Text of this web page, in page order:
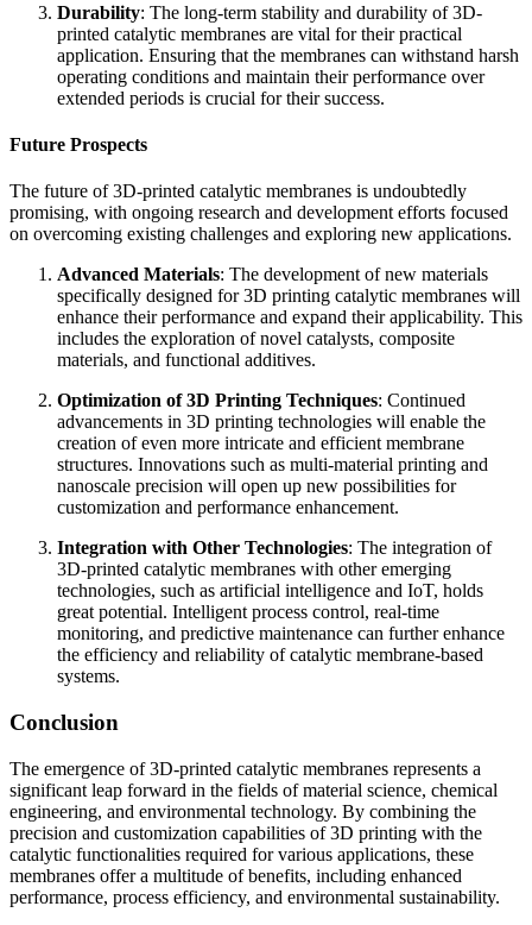
Durability: The long-term stability and durability of 3D-
printed catalytic membranes are vital for their practical
application. Ensuring that the membranes can withstand harsh
operating conditions and maintain their performance over
extended periods is crucial for their success.
Future Prospects
The future of 3D-printed catalytic membranes is undoubtedly
promising, with ongoing research and development efforts focused
on overcoming existing challenges and exploring new applications.
Advanced Materials: The development of new materials
specifically designed for 3D printing catalytic membranes will
enhance their performance and expand their applicability. This
includes the exploration of novel catalysts, composite
materials, and functional additives.
Optimization of 3D Printing Techniques: Continued
advancements in 3D printing technologies will enable the
creation of even more intricate and efficient membrane
structures. Innovations such as multi-material printing and
nanoscale precision will open up new possibilities for
customization and performance enhancement.
Integration with Other Technologies: The integration of
3D-printed catalytic membranes with other emerging
technologies, such as artificial intelligence and IoT, holds
great potential. Intelligent process control, real-time
monitoring, and predictive maintenance can further enhance
the efficiency and reliability of catalytic membrane-based
systems.
Conclusion
The emergence of 3D-printed catalytic membranes represents a
significant leap forward in the fields of material science, chemical
engineering, and environmental technology. By combining the
precision and customization capabilities of 3D printing with the
catalytic functionalities required for various applications, these
membranes offer a multitude of benefits, including enhanced
performance, process efficiency, and environmental sustainability.